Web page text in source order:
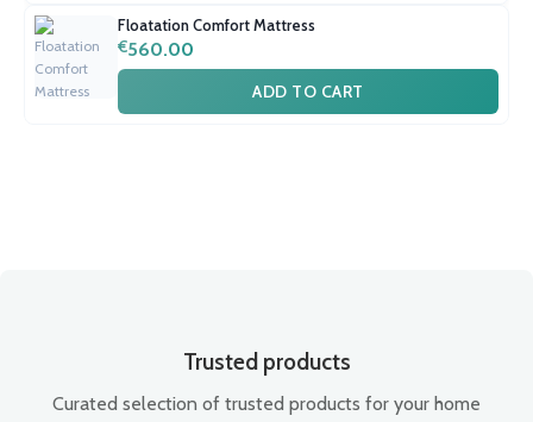
Floatation Comfort Mattress
€560.00
ADD TO CART
Trusted products
Curated selection of trusted products for your home